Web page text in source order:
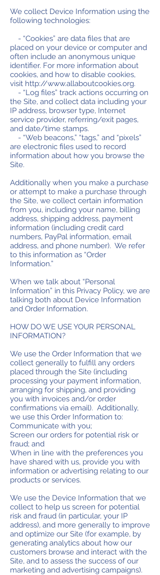
We collect Device Information using the
following technologies:
- “Cookies” are data files that are
placed on your device or computer and
often include an anonymous unique
identifier. For more information about
cookies, and how to disable cookies,
visit http://www.allaboutcookies.org.
- “Log files” track actions occurring on
the Site, and collect data including your
IP address, browser type, Internet
service provider, referring/exit pages,
and date/time stamps.
- “Web beacons,” “tags,” and “pixels”
are electronic files used to record
information about how you browse the
Site.
Additionally when you make a purchase
or attempt to make a purchase through
the Site, we collect certain information
from you, including your name, billing
address, shipping address, payment
information (including credit card
numbers, PayPal information, email
address, and phone number). We refer
to this information as “Order
Information.”
When we talk about “Personal
Information” in this Privacy Policy, we are
talking both about Device Information
and Order Information.
HOW DO WE USE YOUR PERSONAL
INFORMATION?
We use the Order Information that we
collect generally to fulfill any orders
placed through the Site (including
processing your payment information,
arranging for shipping, and providing
you with invoices and/or order
confirmations via email). Additionally,
we use this Order Information to:
Communicate with you;
Screen our orders for potential risk or
fraud; and
When in line with the preferences you
have shared with us, provide you with
information or advertising relating to our
products or services.
We use the Device Information that we
collect to help us screen for potential
risk and fraud (in particular, your IP
address), and more generally to improve
and optimize our Site (for example, by
generating analytics about how our
customers browse and interact with the
Site, and to assess the success of our
marketing and advertising campaigns).